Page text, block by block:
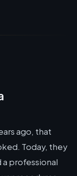
ago, that
Today, they
a professional